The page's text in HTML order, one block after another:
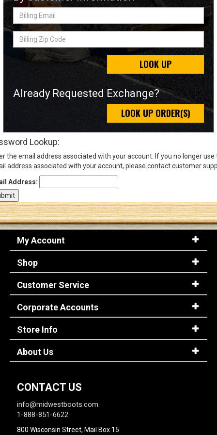
Sign
(Optional)
Log In
Billing
Billing
Zip
Code
LOOK UP
Already Requested Exchange?
LOOK UP ORDER(S)
Lookup:
the email address associated with your account. If you no longer use
address associated with your account, please contact customer
Address:
My Account
Shop
Customer Service
Corporate Accounts
Store Info
About Us
CONTACT US
info@midwestboots.com
1-888-851-6622
800 Wisconsin Street, Mail Box 15